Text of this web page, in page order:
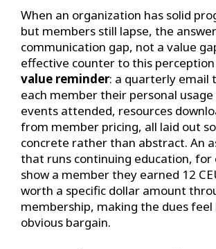
When an organization has solid
but members still lapse, the
communication gap, not a value
effective counter to this
value reminder: a quarterly email
each member their personal
events attended, resources
from member pricing, all laid out
concrete rather than abstract. An
that runs continuing education, for
show a member they earned 12
worth a specific dollar amount
membership, making the dues feel
obvious bargain.